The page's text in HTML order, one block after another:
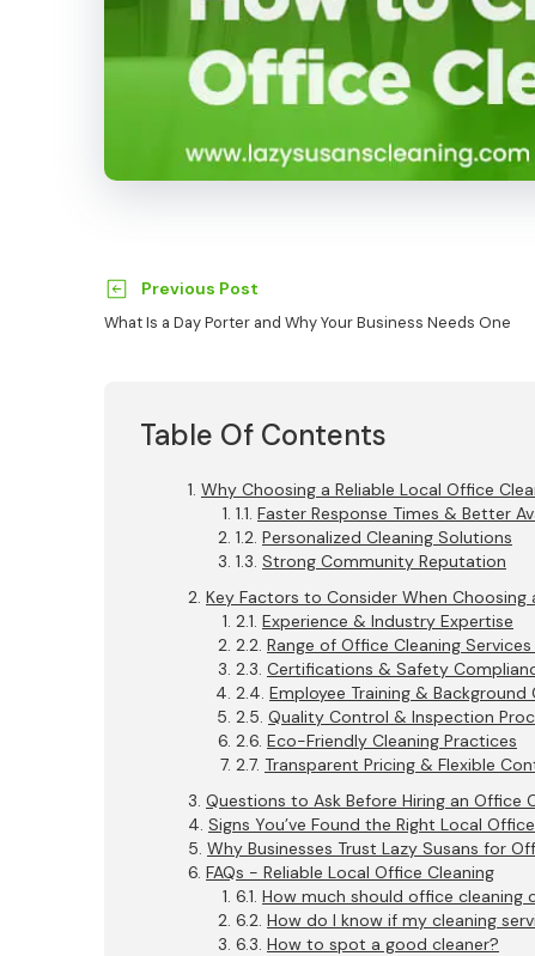
Previous Post
What Is a Day Porter and Why Your Business Needs One
Table Of Contents
Why Choosing a Reliable Local Office
Faster Response Times & Better
Personalized Cleaning Solutions
Strong Community Reputation
Key Factors to Consider When
Experience & Industry Expertise
Range of Office Cleaning
Certifications & Safety
Employee Training & Background
Quality Control & Inspection
Eco-Friendly Cleaning Practices
Transparent Pricing & Flexible
Questions to Ask Before Hiring an Office
Signs You’ve Found the Right Local
Why Businesses Trust Lazy Susans for
FAQs - Reliable Local Office Cleaning
How much should office cleaning
How do I know if my cleaning
How to spot a good cleaner?